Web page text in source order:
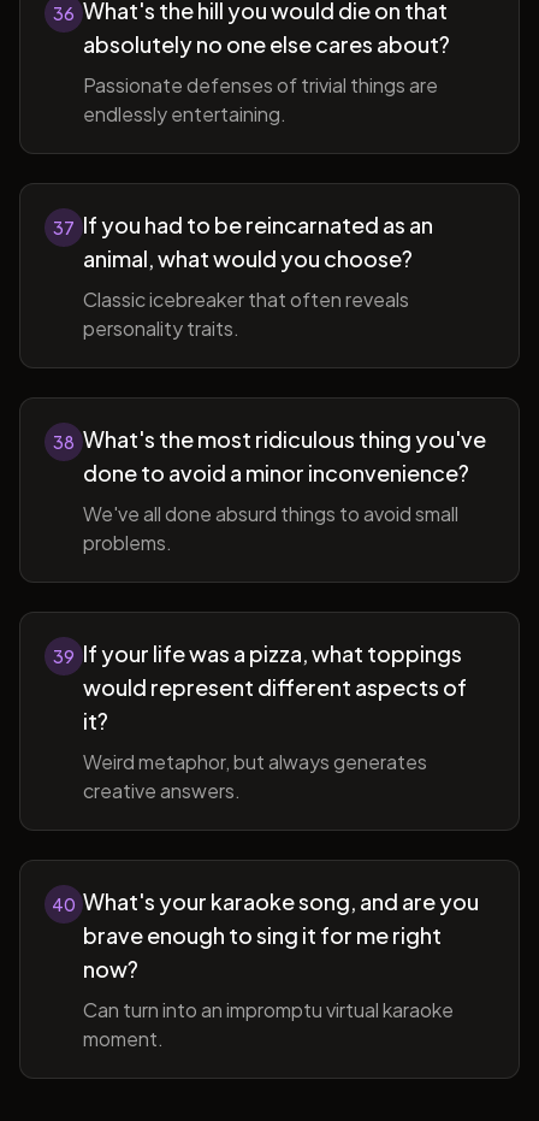
36 What's the hill you would die on that
absolutely no one else cares about?
Passionate defenses of trivial things are
endlessly entertaining.
37 If you had to be reincarnated as an
animal, what would you choose?
Classic icebreaker that often reveals
personality traits.
38 What's the most ridiculous thing you've
done to avoid a minor inconvenience?
We've all done absurd things to avoid small
problems.
39 If your life was a pizza, what toppings
would represent different aspects of
it?
Weird metaphor, but always generates
creative answers.
40 What's your karaoke song, and are you
brave enough to sing it for me right
now?
Can turn into an impromptu virtual karaoke
moment.